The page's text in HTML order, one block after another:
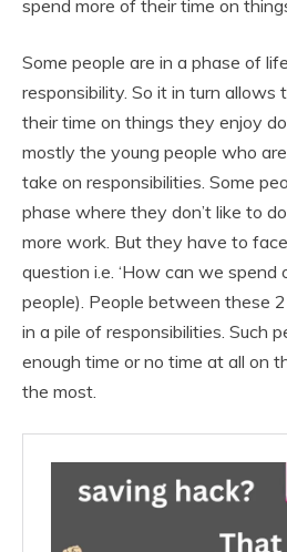
spend more of their time on
Some people are in a phase of
responsibility. So it in turn allows
their time on things they enjoy
mostly the young people who
take on responsibilities. Some
phase where they don’t like to
more work. But they have to
question i.e. ‘How can we spend
people). People between these
in a pile of responsibilities. Such
enough time or no time at all on
the most.